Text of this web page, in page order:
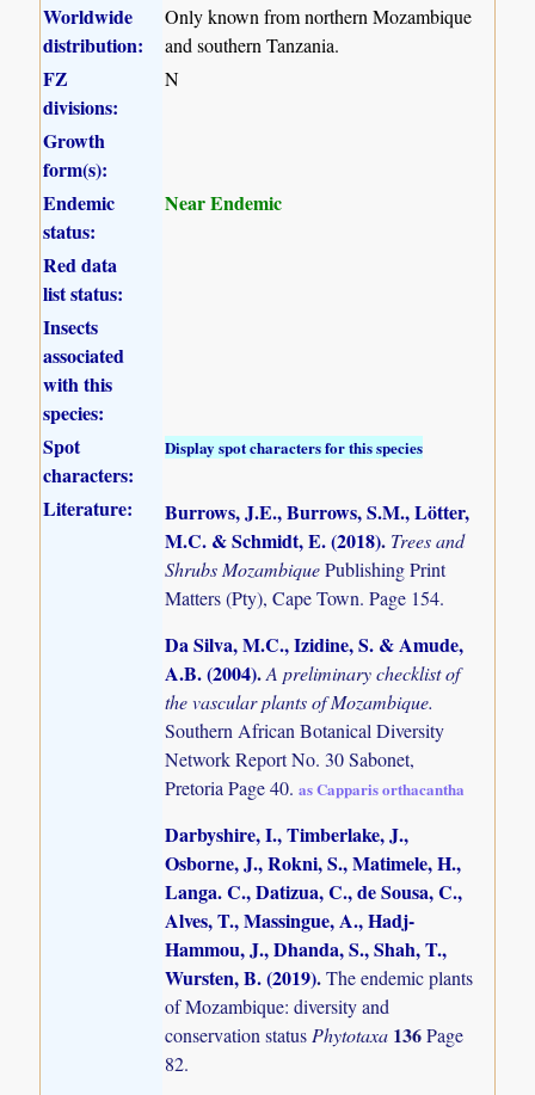
Worldwide
distribution:
Only known from northern Mozambique
and southern Tanzania.
FZ
divisions:
N
Growth
form(s):
Endemic
status:
Near Endemic
Red data
list status:
Insects
associated
with this
species:
Spot
characters:
Display spot characters for this species
Literature:
Burrows, J.E., Burrows, S.M., Lötter,
M.C. & Schmidt, E. (2018). Trees and
Shrubs MozambiquePublishing Print
Matters (Pty), Cape Town. Page 154.
Da Silva, M.C., Izidine, S. & Amude,
A.B. (2004).A preliminary checklist of
the vascular plants of Mozambique.
Southern African Botanical Diversity
Network Report No. 30 Sabonet,
Pretoria Page 40.as Capparis orthacantha
Darbyshire, I., Timberlake, J.,
Osborne, J., Rokni, S., Matimele, H.,
Langa. C., Datizua, C., de Sousa, C.,
Alves, T., Massingue, A., Hadj-
Hammou, J., Dhanda, S., Shah, T.,
Wursten, B. (2019).The endemic plants
of Mozambique: diversity and
conservation status Phytotaxa 136Page
82.